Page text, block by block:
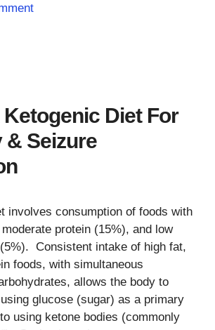
Ketogenic Diet For
& Seizure
involves consumption of foods with
protein (15%), and low
Consistent intake of high fat,
foods, with simultaneous
allows the body to
glucose (sugar) as a primary
using ketone bodies (commonly